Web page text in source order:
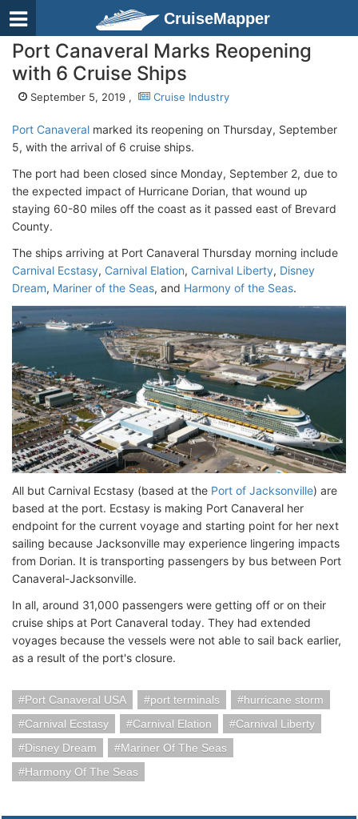
CruiseMapper
Port Canaveral Marks Reopening
with 6 Cruise Ships
September 5, 2019 , Cruise Industry
Port Canaveral marked its reopening on Thursday, September
5, with the arrival of 6 cruise ships.
The port had been closed since Monday, September 2, due to
the expected impact of Hurricane Dorian, that wound up
staying 60-80 miles off the coast as it passed east of Brevard
County.
The ships arriving at Port Canaveral Thursday morning include
Carnival Ecstasy, Carnival Elation, Carnival Liberty, Disney
Dream, Mariner of the Seas, and Harmony of the Seas.
All but Carnival Ecstasy (based at the Port of Jacksonville) are
based at the port. Ecstasy is making Port Canaveral her
endpoint for the current voyage and starting point for her next
sailing because Jacksonville may experience lingering impacts
from Dorian. It is transporting passengers by bus between Port
Canaveral-Jacksonville.
In all, around 31,000 passengers were getting off or on their
cruise ships at Port Canaveral today. They had extended
voyages because the vessels were not able to sail back earlier,
as a result of the port's closure.
Port Canaveral USA port terminals
hurricane storm
Carnival Ecstasy
Carnival Elation
Carnival Liberty
Disney Dream
Mariner Of The Seas
Harmony Of The Seas